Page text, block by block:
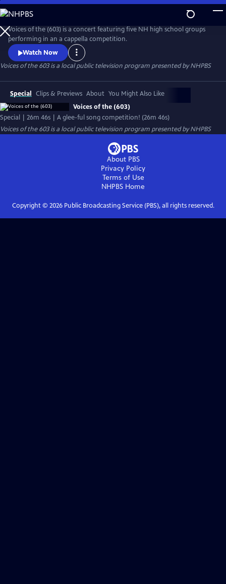
Skip
to
Main
Content
Voices of the (603) is a concert featuring five NH high school groups
performing in an a cappella competition.
Watch Now
Voices of the 603is a local public television program presented byNHPBS
Special Clips & Previews About You Might Also Like
Voices of the (603)
Special | 26m 46s | A glee-ful song competition! (26m 46s)
Voices of the 603is a local public television program presented byNHPBS
About PBS
Privacy Policy
Terms of Use
NHPBS Home
Copyright © 2026Public Broadcasting Service (PBS), all rights reserved.